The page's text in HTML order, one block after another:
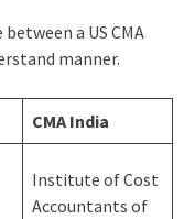
a US CMA
manner.
CMA India
Institute of Cost
Accountants of